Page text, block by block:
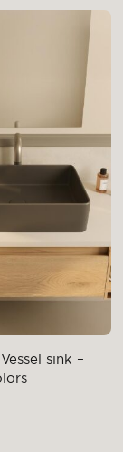
Vessel sink –